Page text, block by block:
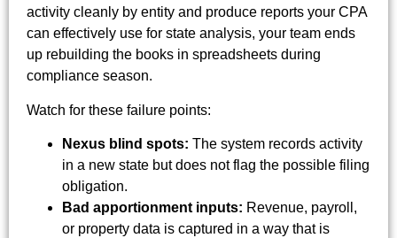
activity cleanly by entity and produce reports your CPA
can effectively use for state analysis, your team ends
up rebuilding the books in spreadsheets during
compliance season.
Watch for these failure points:
Nexus blind spots: The system records activity
in a new state but does not flag the possible filing
obligation.
Bad apportionment inputs: Revenue, payroll,
or property data is captured in a way that is